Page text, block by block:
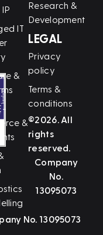
IT
&
&
Research &
Development
LEGAL
Privacy
policy
Terms &
conditions
©2026. All
rights
reserved.
Company
No.
13095073
No. 13095073